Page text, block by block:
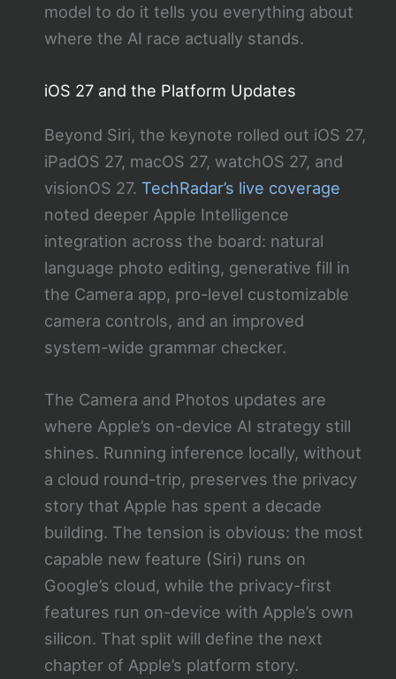
model to do it tells you everything about
where the AI race actually stands.
iOS 27 and the Platform Updates
Beyond Siri, the keynote rolled out iOS 27,
iPadOS 27, macOS 27, watchOS 27, and
visionOS 27. TechRadar’s live coverage
noted deeper Apple Intelligence
integration across the board: natural
language photo editing, generative fill in
the Camera app, pro-level customizable
camera controls, and an improved
system-wide grammar checker.
The Camera and Photos updates are
where Apple’s on-device AI strategy still
shines. Running inference locally, without
a cloud round-trip, preserves the privacy
story that Apple has spent a decade
building. The tension is obvious: the most
capable new feature (Siri) runs on
Google’s cloud, while the privacy-first
features run on-device with Apple’s own
silicon. That split will define the next
chapter of Apple’s platform story.